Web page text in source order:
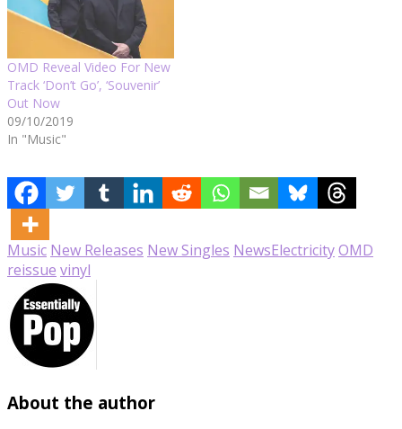
OMD Reveal Video For New
Track ‘Don’t Go’, ‘Souvenir’
Out Now
09/10/2019
In "Music"
Music New Releases New Singles NewsElectricityOMD
reissue vinyl
About the author